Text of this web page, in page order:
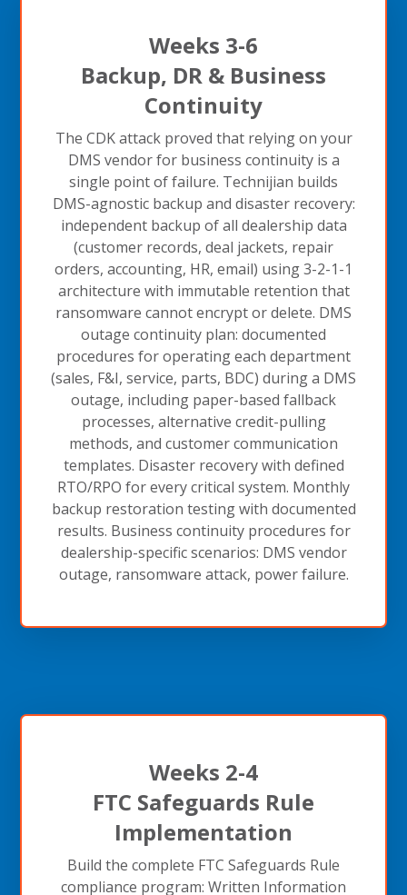
Weeks 3-6
Backup, DR & Business
Continuity
The CDK attack proved that relying on your
DMS vendor for business continuity is a
single point of failure. Technijian builds
DMS-agnostic backup and disaster recovery:
independent backup of all dealership data
(customer records, deal jackets, repair
orders, accounting, HR, email) using 3-2-1-1
architecture with immutable retention that
ransomware cannot encrypt or delete. DMS
outage continuity plan: documented
procedures for operating each department
(sales, F&I, service, parts, BDC) during a DMS
outage, including paper-based fallback
processes, alternative credit-pulling
methods, and customer communication
templates. Disaster recovery with defined
RTO/RPO for every critical system. Monthly
backup restoration testing with documented
results. Business continuity procedures for
dealership-specific scenarios: DMS vendor
outage, ransomware attack, power failure.
Weeks 2-4
FTC Safeguards Rule
Implementation
Build the complete FTC Safeguards Rule
compliance program: Written Information